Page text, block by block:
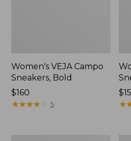
Women's VEJA Campo
Sneakers, Bold
Price:
$160
$160
★★★★★
★★★★★ 5
★
★